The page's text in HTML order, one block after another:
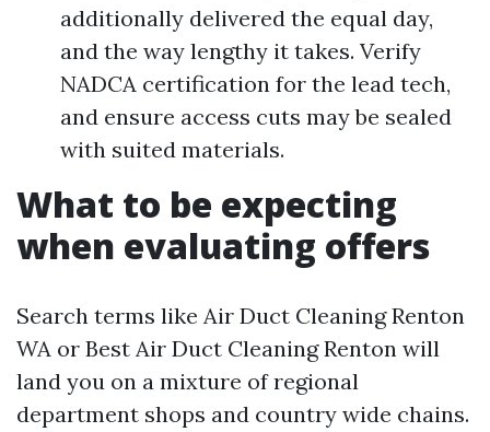
additionally delivered the equal day,
and the way lengthy it takes. Verify
NADCA certification for the lead tech,
and ensure access cuts may be sealed
with suited materials.
What to be expecting
when evaluating offers
Search terms like Air Duct Cleaning Renton
WA or Best Air Duct Cleaning Renton will
land you on a mixture of regional
department shops and country wide chains.